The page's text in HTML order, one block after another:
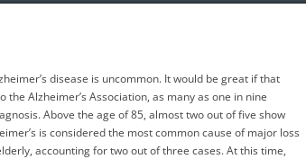
disease is uncommon. It would be great if that
the Alzheimer’s Association, as many as one in nine
Above the age of 85, almost two out of five show
is considered the most common cause of major loss
accounting for two out of three cases. At this time,